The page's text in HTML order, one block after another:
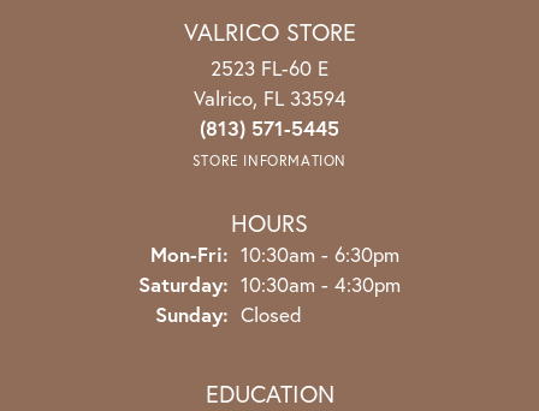
VALRICO STORE
2523 FL-60 E
Valrico, FL 33594
(813) 571-5445
STORE INFORMATION
HOURS
Mon-Fri: Monday - Friday:
10:30am - 6:30pm
Saturday: 10:30am - 4:30pm
Sunday: Closed
EDUCATION